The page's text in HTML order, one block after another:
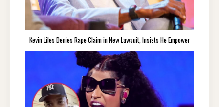
Kevin Liles Denies Rape Claim in New Lawsuit, Insists He Empower